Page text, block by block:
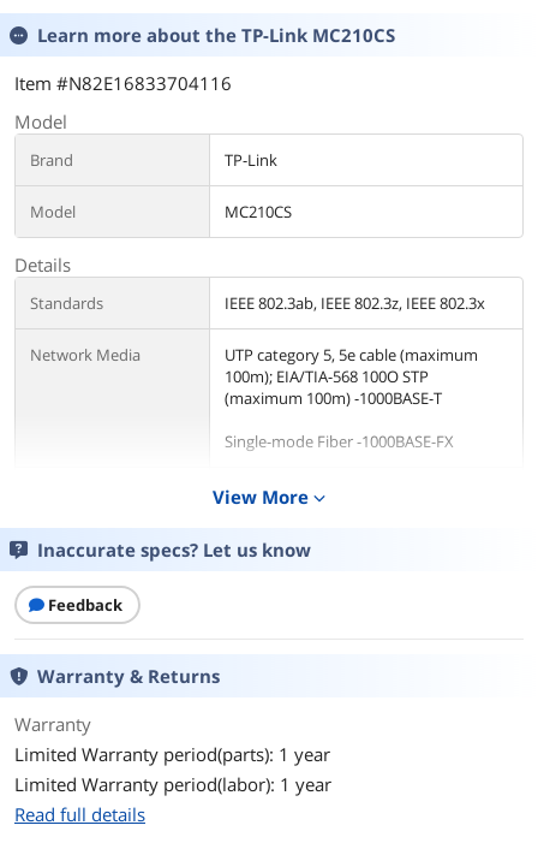
Learn more about the TP-Link MC210CS
Item #N82E16833704116
Model
Brand TP-Link
Model MC210CS
Details
Standards IEEE 802.3ab, IEEE 802.3z, IEEE 802.3x
Network Media
UTP category 5, 5e cable (maximum
100m); EIA/TIA-568 100O STP
(maximum 100m) -1000BASE-T
Single-mode Fiber -1000BASE-FX
Single-mode Fiber
Protocols TCP/IP
Ports
Max Distance
Transfer Rate
LEDs PWR, LINK, RX
Power Adapter
View More expand_more
Inaccurate specs? Let us know
Feedback
Warranty & Returns
Warranty
Limited Warranty period(parts): 1 year
Limited Warranty period(labor): 1 year
Read full details